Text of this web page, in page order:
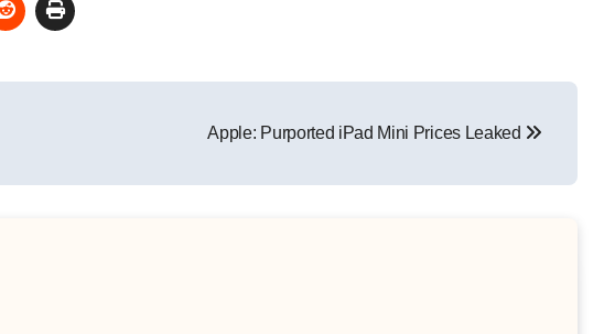
Apple: Purported iPad Mini Prices Leaked